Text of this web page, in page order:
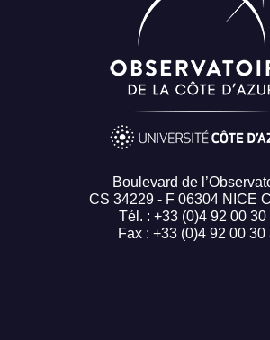
Boulevard de
CS 34229 - F 06304 NICE
Tél. : +33 (0)4 92 00 30
Fax : +33 (0)4 92 00 30